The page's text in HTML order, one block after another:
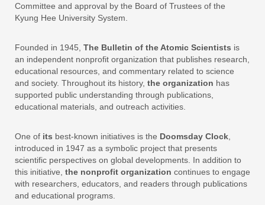
Committee and approval by the Board of Trustees of the
Kyung Hee University System.
Founded in 1945, The Bulletin of the Atomic Scientists is
an independent nonprofit organization that publishes research,
educational resources, and commentary related to science
and society. Throughout its history, the organization has
supported public understanding through publications,
educational materials, and outreach activities.
One of its best-known initiatives is the Doomsday Clock
introduced in 1947 as a symbolic project that presents
scientific perspectives on global developments. In addition to
this initiative, the nonprofit organization continues to engage
with researchers, educators, and readers through publications
and educational programs.